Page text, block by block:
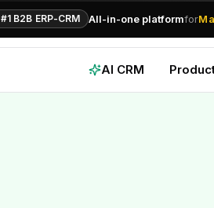
#1 B2B ERP-CRM All-in-one platformfor
AI CRM